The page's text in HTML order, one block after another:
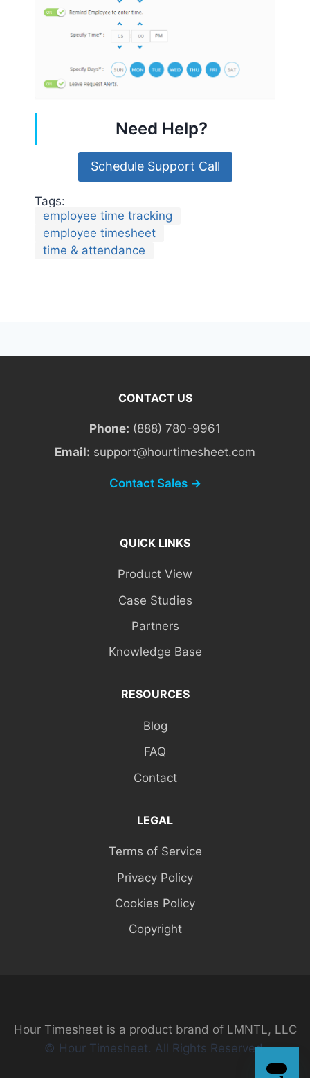
Need Help?
Schedule Support Call
Tags:
employee time tracking
employee timesheet
time & attendance
CONTACT US
Phone: (888) 780-9961
Email: support@hourtimesheet.com
Contact Sales →
QUICK LINKS
Product View
Case Studies
Partners
Knowledge Base
RESOURCES
Blog
FAQ
Contact
LEGAL
Terms of Service
Privacy Policy
Cookies Policy
Copyright
Hour Timesheet is a product brand of LMNTL, LLC
© Hour Timesheet. All Rights Reserved.